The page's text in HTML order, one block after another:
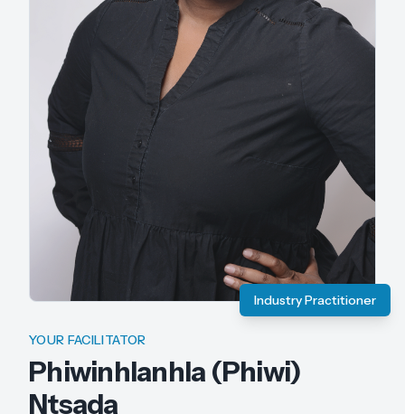
Industry Practitioner
YOUR FACILITATOR
Phiwinhlanhla (Phiwi)
Ntsada